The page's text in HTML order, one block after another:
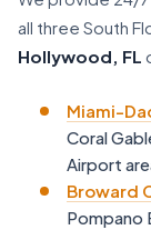
all three South
Hollywood, FL
Miami-
Coral
Airport
Broward
Pompano